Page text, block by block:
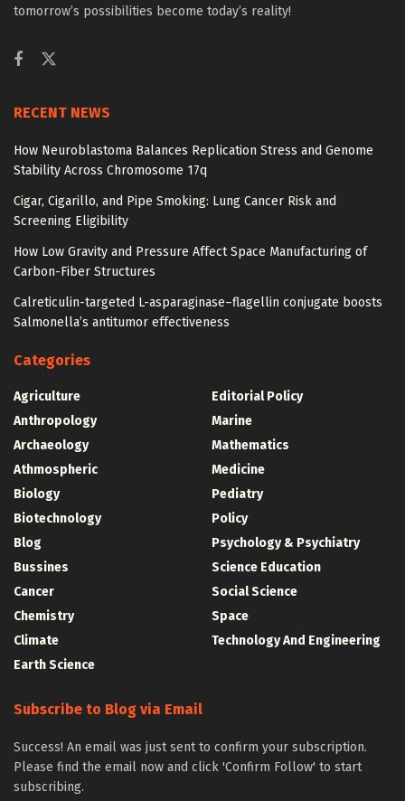
tomorrow’s possibilities become today’s reality!
RECENT NEWS
How Neuroblastoma Balances Replication Stress and Genome
Stability Across Chromosome 17q
Cigar, Cigarillo, and Pipe Smoking: Lung Cancer Risk and
Screening Eligibility
How Low Gravity and Pressure Affect Space Manufacturing of
Carbon-Fiber Structures
Calreticulin-targeted L-asparaginase–flagellin conjugate boosts
Salmonella’s antitumor effectiveness
Categories
Agriculture
Anthropology
Archaeology
Athmospheric
Biology
Biotechnology
Blog
Bussines
Cancer
Chemistry
Climate
Earth Science
Editorial Policy
Marine
Mathematics
Medicine
Pediatry
Policy
Psychology & Psychiatry
Science Education
Social Science
Space
Technology And Engineering
Subscribe to Blog via Email
Success! An email was just sent to confirm your subscription.
Please find the email now and click 'Confirm Follow' to start
subscribing.